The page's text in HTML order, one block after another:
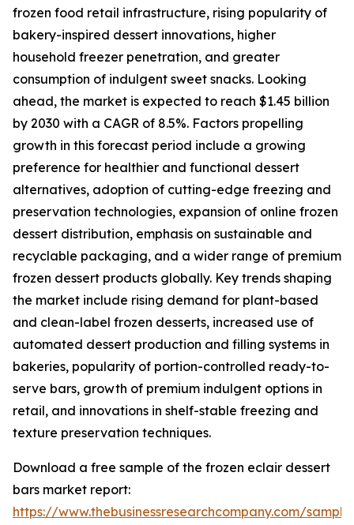
frozen food retail infrastructure, rising popularity of
bakery-inspired dessert innovations, higher
household freezer penetration, and greater
consumption of indulgent sweet snacks. Looking
ahead, the market is expected to reach $1.45 billion
by 2030 with a CAGR of 8.5%. Factors propelling
growth in this forecast period include a growing
preference for healthier and functional dessert
alternatives, adoption of cutting-edge freezing and
preservation technologies, expansion of online frozen
dessert distribution, emphasis on sustainable and
recyclable packaging, and a wider range of premium
frozen dessert products globally. Key trends shaping
the market include rising demand for plant-based
and clean-label frozen desserts, increased use of
automated dessert production and filling systems in
bakeries, popularity of portion-controlled ready-to-
serve bars, growth of premium indulgent options in
retail, and innovations in shelf-stable freezing and
texture preservation techniques.
Download a free sample of the frozen eclair dessert
bars market report:
https://www.thebusinessresearchcompany.com/